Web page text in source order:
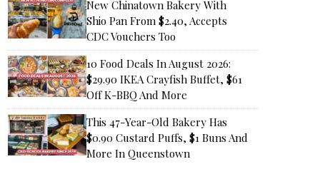
New Chinatown Bakery With
Shio Pan From $2.40, Accepts
CDC Vouchers Too
10 Food Deals In August 2026:
$29.90 IKEA Crayfish Buffet, $61
Off K-BBQ And More
This 47-Year-Old Bakery Has
$0.90 Custard Puffs, $1 Buns And
More In Queenstown